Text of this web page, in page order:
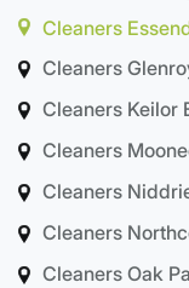
Cleaners
Cleaners
Cleaners Keilor
Cleaners
Cleaners
Cleaners
Cleaners Oak